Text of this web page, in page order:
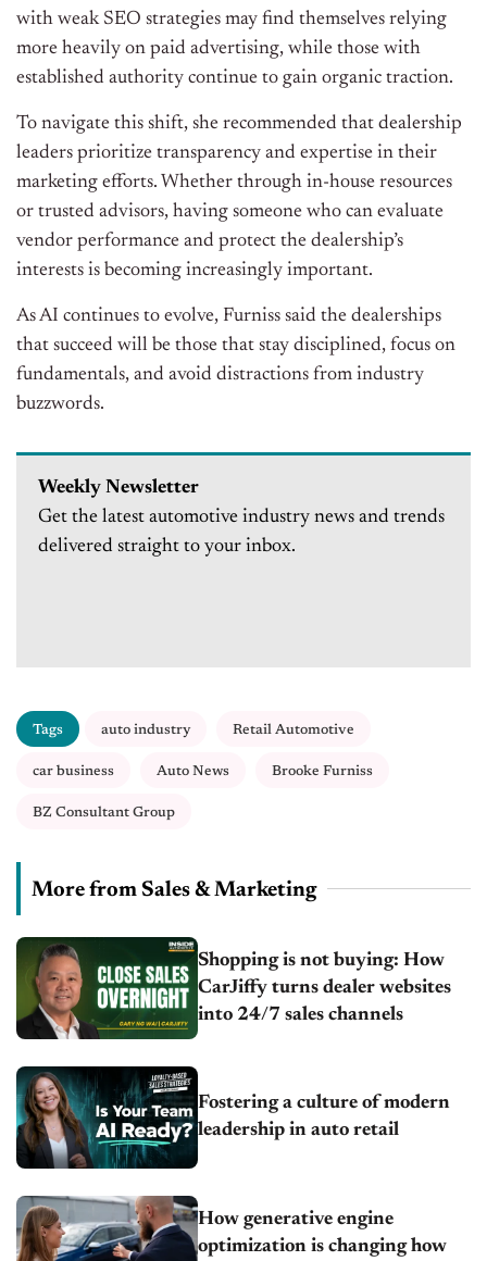
with weak SEO strategies may find themselves relying
more heavily on paid advertising, while those with
established authority continue to gain organic traction.
To navigate this shift, she recommended that dealership
leaders prioritize transparency and expertise in their
marketing efforts. Whether through in-house resources
or trusted advisors, having someone who can evaluate
vendor performance and protect the dealership’s
interests is becoming increasingly important.
As AI continues to evolve, Furniss said the dealerships
that succeed will be those that stay disciplined, focus on
fundamentals, and avoid distractions from industry
buzzwords.
Weekly Newsletter
Get the latest automotive industry news and trends
delivered straight to your inbox.
Tags auto industry Retail Automotive
car business Auto News Brooke Furniss
BZ Consultant Group
More from Sales & Marketing
Shopping is not buying: How
CarJiffy turns dealer websites
into 24/7 sales channels
Fostering a culture of modern
leadership in auto retail
How generative engine
optimization is changing how